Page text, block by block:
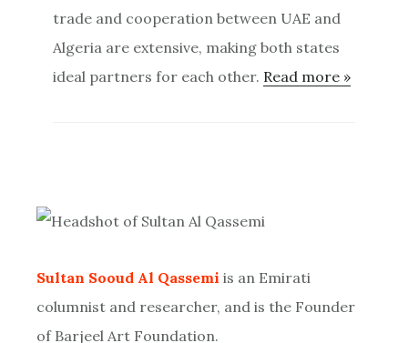
trade and cooperation between UAE and
Algeria are extensive, making both states
ideal partners for each other. Read more »
Sidebar
Sultan Sooud Al Qassemi is an Emirati
columnist and researcher, and is the Founder
of Barjeel Art Foundation.